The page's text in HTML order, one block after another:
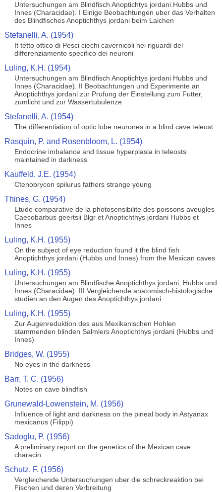
Untersuchungen am Blindfisch Anoptichtys jordani Hubbs und
Innes (Characidae). I Einige Beobachtungen uber das Verhalten
des Blindfisches Anoptichthys jordani beim Laichen
Stefanelli, A. (1954)
It tetto ottico di Pesci ciechi cavernicoli nei riguardi del
differenziamento specifico dei neuroni
Luling, K.H. (1954)
Untersuchungen am Blindfisch Anoptichtys jordani Hubbs und
Innes (Characidae). II Beobachtungen und Experimente an
Anoptichthys jordani zur Prufung der Einstellung zum Futter,
zumlicht und zur Wassertubulenze
Stefanelli, A. (1954)
The differentiation of optic lobe neurones in a blind cave teleost
Rasquin, P. and Rosenbloom, L. (1954)
Endocrine imbalance and tissue hyperplasia in teleosts
maintained in darkness
Kauffeld, J.E. (1954)
Ctenobrycon spilurus fathers strange young
Thines, G. (1954)
Etude comparative de la photosensibilite des poissons aveugles
Caecobarbus geertsii Blgr et Anoptichthys jordani Hubbs et
Innes
Luling, K.H. (1955)
On the subject of eye reduction found it the blind fish
Anoptichthys jordani (Hubbs und Innes) from the Mexican caves
Luling, K.H. (1955)
Untersuchungen am Blindfische Anoptichthys jordani, Hubbs und
Innes (Characidae). III Vergleichende anatomisch-histologische
studien an den Augen des Anoptichthys jordani
Luling, K.H. (1955)
Zur Augenreduktion des aus Mexikanischen Hohlen
stammenden blinden Salmlers Anoptichthys jordani (Hubbs und
Innes)
Bridges, W. (1955)
No eyes in the darkness
Barr, T. C. (1956)
Notes on cave blindfish
Grunewald-Lowenstein, M. (1956)
Influence of light and darkness on the pineal body in Astyanax
mexicanus (Filippi)
Sadoglu, P. (1956)
A preliminary report on the genetics of the Mexican cave
characin
Schutz, F. (1956)
Vergleichende Untersuchungen uber die schreckreaktion bei
Fischen und deren Verbreitung